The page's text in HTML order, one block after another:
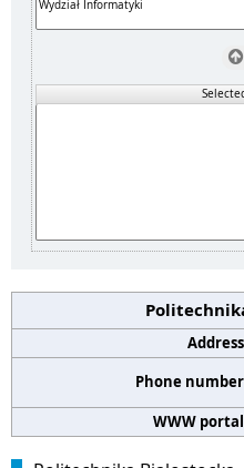
Address
Phone number
WWW portal